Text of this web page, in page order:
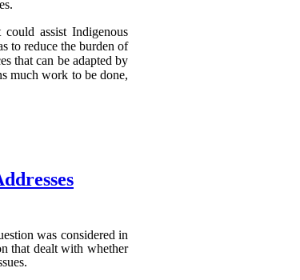
assist Indigenous
to reduce the burden of
that can be adapted by
much work to be done,
was considered in
that dealt with whether